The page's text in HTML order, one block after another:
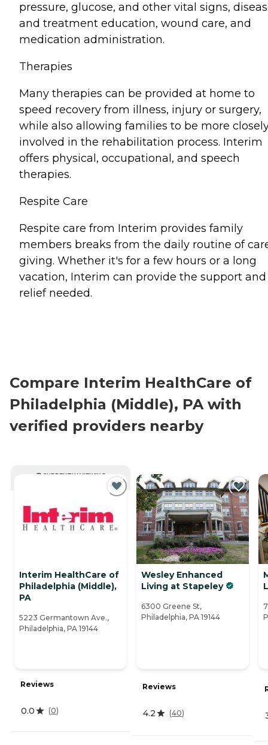
pressure, glucose, and other vital signs,
and treatment education, wound care, and
medication administration.
Therapies
Many therapies can be provided at home to
speed recovery from illness, injury or surgery,
while also allowing families to be more
involved in the rehabilitation process. Interim
offers physical, occupational, and speech
therapies.
Respite Care
Respite care from Interim provides family
members breaks from the daily routine of
giving. Whether it's for a few hours or a long
vacation, Interim can provide the support and
relief needed.
Compare Interim HealthCare of
Philadelphia (Middle), PA with
verified providers nearby
CURRENTLY VIEWING
Interim HealthCare of
Philadelphia (Middle),
PA
5223 Germantown Ave.,
Philadelphia, PA 19144
Reviews
0.0 (0)
Wesley Enhanced
Living at Stapeley
6300 Greene St,
Philadelphia, PA 19144
Reviews
4.2 (40)